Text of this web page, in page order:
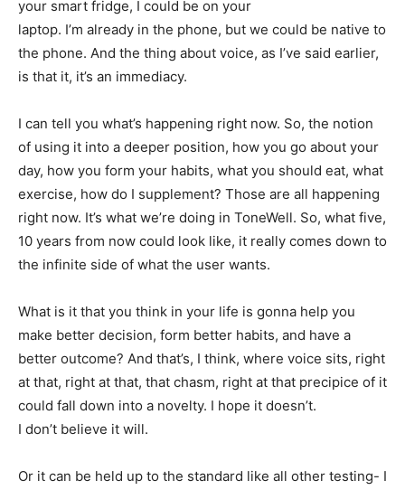
your smart fridge, I could be on your
laptop. I’m already in the phone, but we could be native to
the phone. And the thing about voice, as I’ve said earlier,
is that it, it’s an immediacy.
I can tell you what’s happening right now. So, the notion
of using it into a deeper position, how you go about your
day, how you form your habits, what you should eat, what
exercise, how do I supplement? Those are all happening
right now. It’s what we’re doing in ToneWell. So, what five,
10 years from now could look like, it really comes down to
the infinite side of what the user wants.
What is it that you think in your life is gonna help you
make better decision, form better habits, and have a
better outcome? And that’s, I think, where voice sits, right
at that, right at that, that chasm, right at that precipice of it
could fall down into a novelty. I hope it doesn’t.
I don’t believe it will.
Or it can be held up to the standard like all other testing- I